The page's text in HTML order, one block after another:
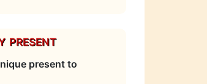
present
present to